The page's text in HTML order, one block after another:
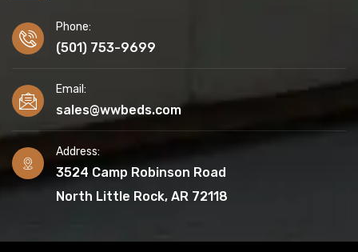
Phone:
(501) 753-9699
Email:
sales@wwbeds.com
Address:
3524 Camp Robinson Road
North Little Rock, AR 72118